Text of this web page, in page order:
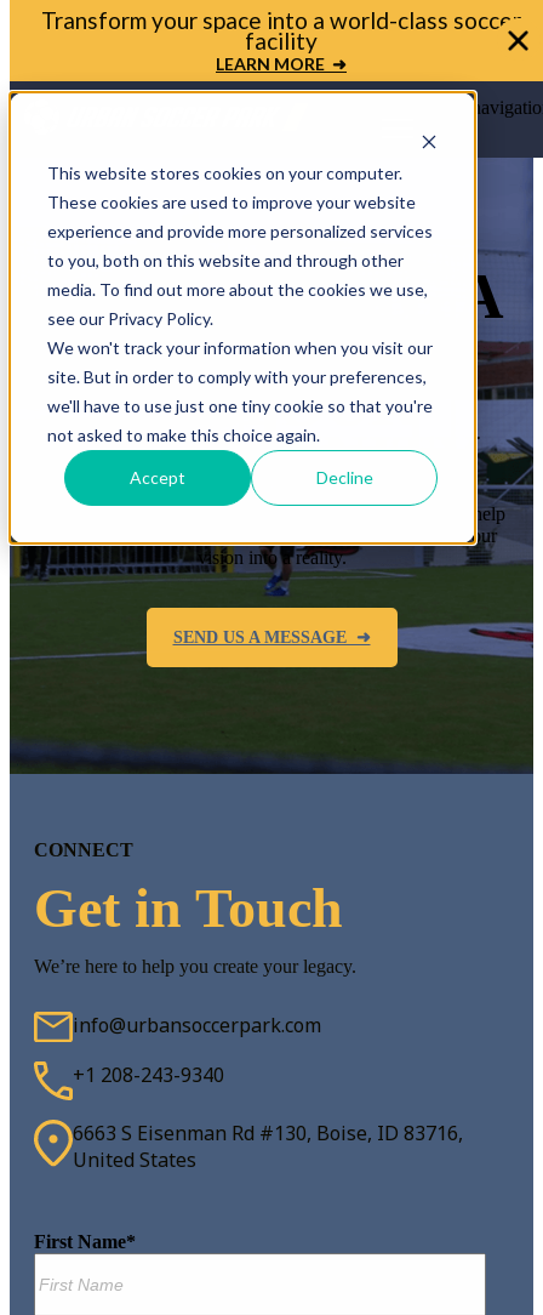
This website stores cookies on your computer.
These cookies are used to improve your website
experience and provide more personalized services
to you, both on this website and through other
media. To find out more about the cookies we use,
see our Privacy Policy.
We won't track your information when you visit our
site. But in order to comply with your preferences,
we'll have to use just one tiny cookie so that you're
not asked to make this choice again.
Accept Decline
Bring your soccer vision to life. Get in touch with
Urban Soccer Park today
LET'S TALK ➜
Open main
LET’S BRING A
MINI-PITCH
TO YOUR
COMMUNITY
Whether you’re a mayor, planner, or school leader, we’ll help
you move from idea to ribbon cutting. Let’s transform your
vision into a reality.
SEND US A MESSAGE ➜
First Name*
CONNECT
Get in Touch
We’re here to help you create your legacy.
info@urbansoccerpark.com
+1 208-243-9340
6663 S Eisenman Rd #130, Boise, ID 83716,
United States